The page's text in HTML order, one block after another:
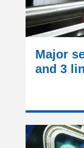
Major
and 3